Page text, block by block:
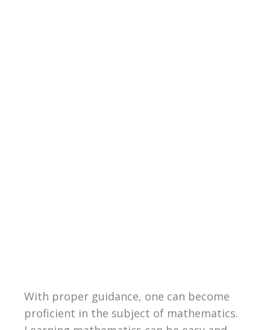
With proper guidance, one can become
proficient in the subject of mathematics.